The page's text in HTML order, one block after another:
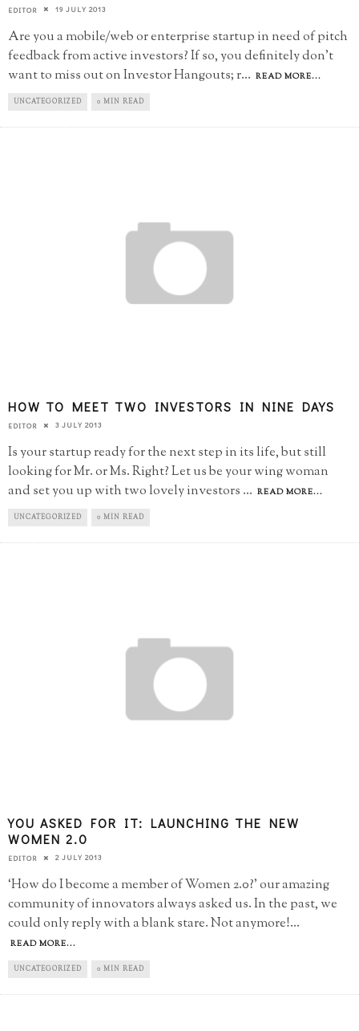
EDITOR 19 JULY 2013
Are you a mobile/web or enterprise startup in need of pitch
feedback from active investors? If so, you definitely don't
want to miss out on Investor Hangouts; r... READ MORE...
UNCATEGORIZED 0 MIN READ
HOW TO MEET TWO INVESTORS IN NINE DAYS
EDITOR 3 JULY 2013
Is your startup ready for the next step in its life, but still
looking for Mr. or Ms. Right? Let us be your wing woman
and set you up with two lovely investors ... READ MORE...
UNCATEGORIZED 0 MIN READ
YOU ASKED FOR IT: LAUNCHING THE NEW
WOMEN 2.0
EDITOR 2 JULY 2013
‘How do I become a member of Women 2.0?’ our amazing
community of innovators always asked us. In the past, we
could only reply with a blank stare. Not anymore!...
READ MORE...
UNCATEGORIZED 0 MIN READ